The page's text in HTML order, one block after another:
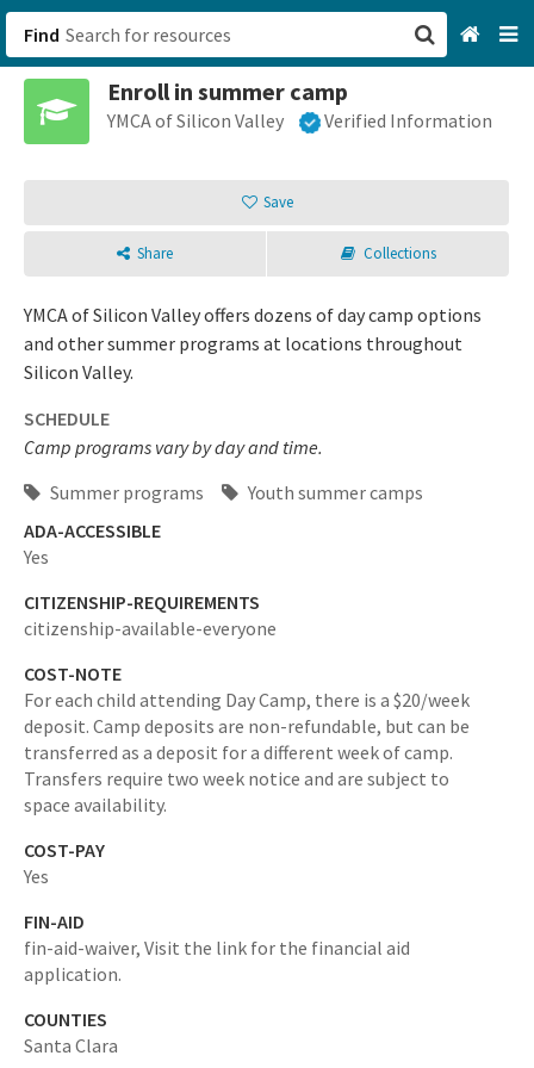
Find
Enroll in summer camp
YMCA of Silicon Valley Verified Information
Save
Share Collections
YMCA of Silicon Valley offers dozens of day camp options
and other summer programs at locations throughout
Silicon Valley.
SCHEDULE
Camp programs vary by day and time.
Summer programs
Youth summer camps
ADA-ACCESSIBLE
Yes
CITIZENSHIP-REQUIREMENTS
citizenship-available-everyone
COST-NOTE
For each child attending Day Camp, there is a $20/week
deposit. Camp deposits are non-refundable, but can be
transferred as a deposit for a different week of camp.
Transfers require two week notice and are subject to
space availability.
COST-PAY
Yes
FIN-AID
fin-aid-waiver, Visit the link for the financial aid
application.
COUNTIES
Santa Clara
San Francisco, CA
Sign up
Login